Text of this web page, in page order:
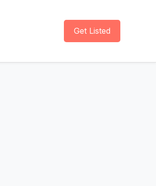
Get Listed